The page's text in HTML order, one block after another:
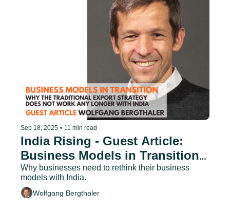
Sep 18, 2025 • 11 min read
India Rising - Guest Article:
Business Models in Transition -
Why Traditional Export
Strategies No Longer Work
Why businesses need to rethink their business
models with India.
Wolfgang Bergthaler